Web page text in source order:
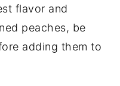
flavor and
peaches, be
adding them to